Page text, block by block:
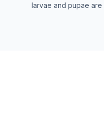
larvae and pupae